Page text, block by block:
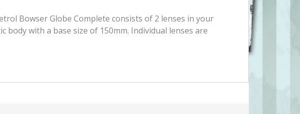
e e
Bowser Globe Complete consists of 2 lenses in your
body with a base size of 150mm. Individual lenses are